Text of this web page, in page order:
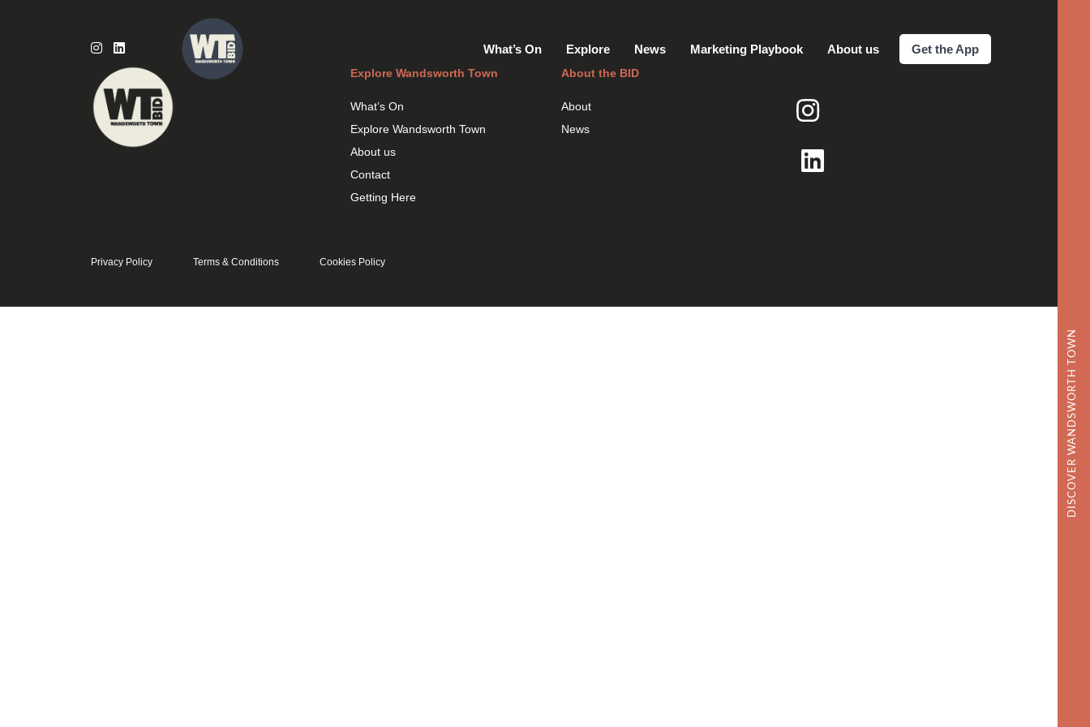
DISCOVER WANDSWORTH TOWN
What’s On Explore News Marketing Playbook About us Get the App
Explore Wandsworth Town
What’s On
Explore Wandsworth Town
About us
Contact
Getting Here
About the BID
About
News
Privacy Policy Terms & Conditions Cookies Policy